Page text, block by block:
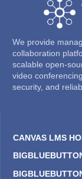
We provide
collaboration
scalable open-
video
security, and
CANVAS LMS